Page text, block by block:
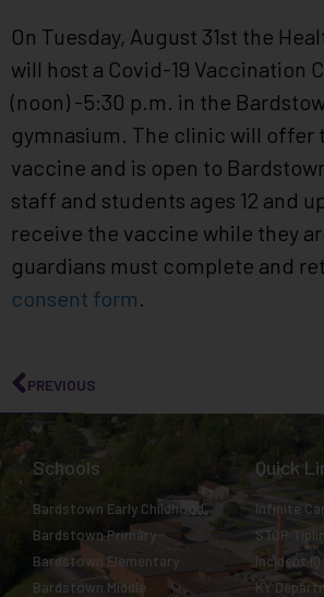
On Tuesday, August 31st the
will host a Covid-19 Vaccination
(noon) -5:30 p.m. in the
gymnasium. The clinic will offer
vaccine and is open to
staff and students ages 12 and
receive the vaccine while they
guardians must complete and
consent form.
PREVIOUS
Schools
Bardstown Early Childhood
Bardstown Primary
Bardstown Elementary
Bardstown Middle
Quick
Infinite
STOP
Incident IQ
KY